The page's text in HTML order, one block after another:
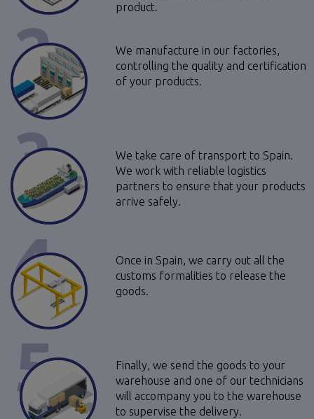
product.
2
We manufacture in our factories,
controlling the quality and certification
of your products.
3
We take care of transport to Spain.
We work with reliable logistics
partners to ensure that your products
arrive safely.
4
Once in Spain, we carry out all the
customs formalities to release the
goods.
5
Finally, we send the goods to your
warehouse and one of our technicians
will accompany you to the warehouse
to supervise the delivery.